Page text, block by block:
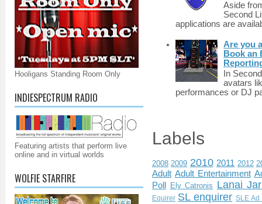
Hooligans Standing Room Only
INDIESPECTRUM RADIO
Featuring artists that perform live
online and in virtual worlds
WOLFIE STARFIRE
Aside
Second
applications are
Are you
Book an
In
avatars
performances or DJ
Labels
2008 2009 2010 2011 2012
Adult Adult Entertainment
Poll
Ely Catronis Lanai
Equirer SL enquirer SLE Ad